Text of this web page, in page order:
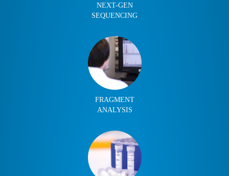
NEXT-GEN
SEQUENCING
FRAGMENT
ANALYSIS